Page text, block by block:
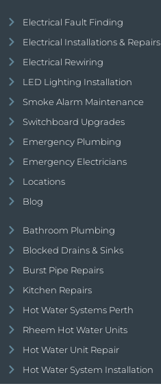
Electrical Fault Finding
Electrical Installations & Repairs
Electrical Rewiring
LED Lighting Installation
Smoke Alarm Maintenance
Switchboard Upgrades
Emergency Plumbing
Emergency Electricians
Locations
Blog
Bathroom Plumbing
Blocked Drains & Sinks
Burst Pipe Repairs
Kitchen Repairs
Hot Water Systems Perth
Rheem Hot Water Units
Hot Water Unit Repair
Hot Water System Installation